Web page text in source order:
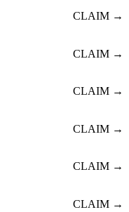
CLAIM →
CLAIM →
CLAIM →
CLAIM →
CLAIM →
CLAIM →